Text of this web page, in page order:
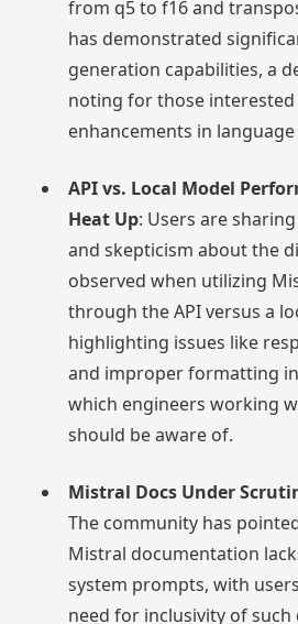
from q5 to f16 and
has demonstrated
generation capabilities, a
noting for those
enhancements in
API vs. Local Model
Heat Up: Users are
and skepticism about the
observed when utilizing
through the API versus a
highlighting issues like
and improper formatting
which engineers working
should be aware of.
Mistral Docs Under
The community has
Mistral documentation
system prompts, with
need for inclusivity of such